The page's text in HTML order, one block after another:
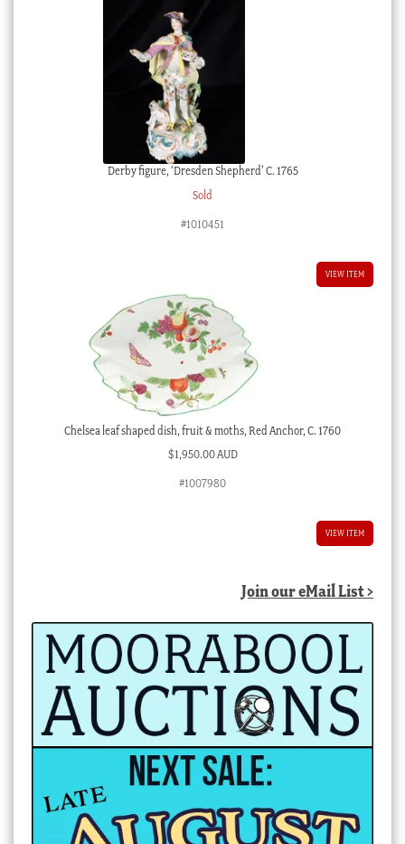
Derby figure, ‘Dresden Shepherd’ C. 1765
Sold
#1010451
VIEW ITEM
Chelsea leaf shaped dish, fruit & moths, Red Anchor, C. 1760
$1,950.00 AUD
#1007980
VIEW ITEM
Join our eMail List >